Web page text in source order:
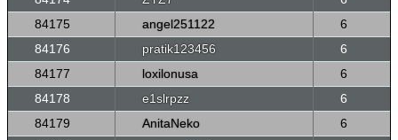
84175
angel251122
6
84176
pratik123456
6
84177
loxilonusa
6
84178
e1slrpzz
6
84179
AnitaNeko
6